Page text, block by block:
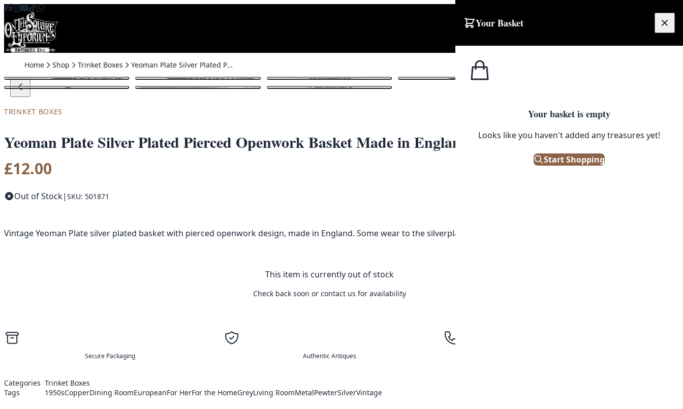
Skip to content
Your Basket
Your basket is empty
Looks like you haven't added any treasures yet!
Start Shopping
Home Shop Trinket Boxes Yeoman Plate Silver Plated Pierced Openwork Basket Made in England
TRINKET BOXES
Yeoman Plate Silver Plated Pierced Openwork Basket Made in England
£12.00
Out of Stock| SKU: 501871
Vintage Yeoman Plate silver plated basket with pierced openwork design, made in England. Some wear to the silverplate adds to the charm.
This item is currently out of stock
Check back soon or contact us for availability
Secure Packaging Authentic Antiques
Categories Trinket Boxes
Tags
1950sCopperDining RoomEuropeanFor HerFor the HomeGreyLiving RoomMetalPewterSilverVintage